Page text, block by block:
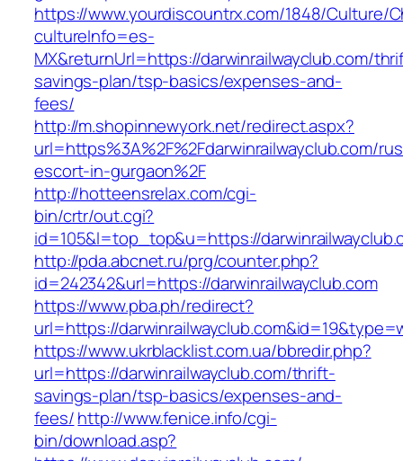
https://www.yourdiscountrx.com/1848/Culture/
cultureInfo=es-
MX&returnUrl=https://darwinrailwayclub.com/
savings-plan/tsp-basics/expenses-and-
fees/
http://m.shopinnewyork.net/redirect.aspx?
url=https%3A%2F%2Fdarwinrailwayclub.com/
escort-in-gurgaon%2F
http://hotteensrelax.com/cgi-
bin/crtr/out.cgi?
id=105&l=top_top&u=https://
http://pda.abcnet.ru/prg/counter.php?
id=242342&url=https://darwinrailwayclub.com
https://www.pba.ph/redirect?
url=https://
https://www.ukrblacklist.com.ua/bbredir.php?
url=https://darwinrailwayclub.com/thrift-
savings-plan/tsp-basics/expenses-and-
fees/http://www.fenice.info/cgi-
bin/download.asp?